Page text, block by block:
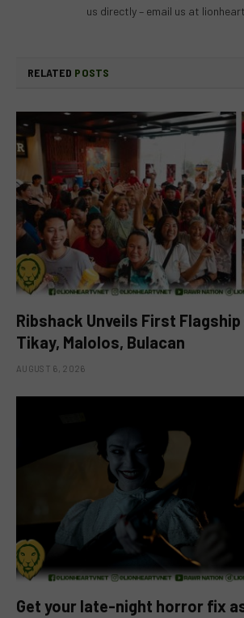
us directly – email us at
RELATED POSTS
Ribshack Unveils First
Tikay, Malolos, Bulacan
AUGUST 6, 2026
Get your late-night horror fix